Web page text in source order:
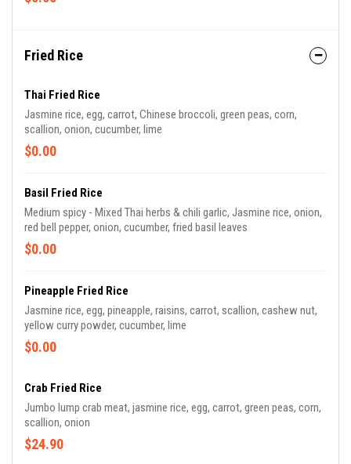
Fried Rice
Thai Fried Rice
Jasmine rice, egg, carrot, Chinese broccoli, green peas, corn,
scallion, onion, cucumber, lime
$0.00
Basil Fried Rice
Medium spicy - Mixed Thai herbs & chili garlic, Jasmine rice, onion,
red bell pepper, onion, cucumber, fried basil leaves
$0.00
Pineapple Fried Rice
Jasmine rice, egg, pineapple, raisins, carrot, scallion, cashew nut,
yellow curry powder, cucumber, lime
$0.00
Crab Fried Rice
Jumbo lump crab meat, jasmine rice, egg, carrot, green peas, corn,
scallion, onion
$24.90